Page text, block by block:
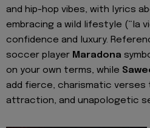
and hip-hop vibes, with lyrics
embracing a wild lifestyle (“la
confidence and luxury.
soccer player Maradona
on your own terms, while
add fierce, charismatic verses
attraction, and unapologetic